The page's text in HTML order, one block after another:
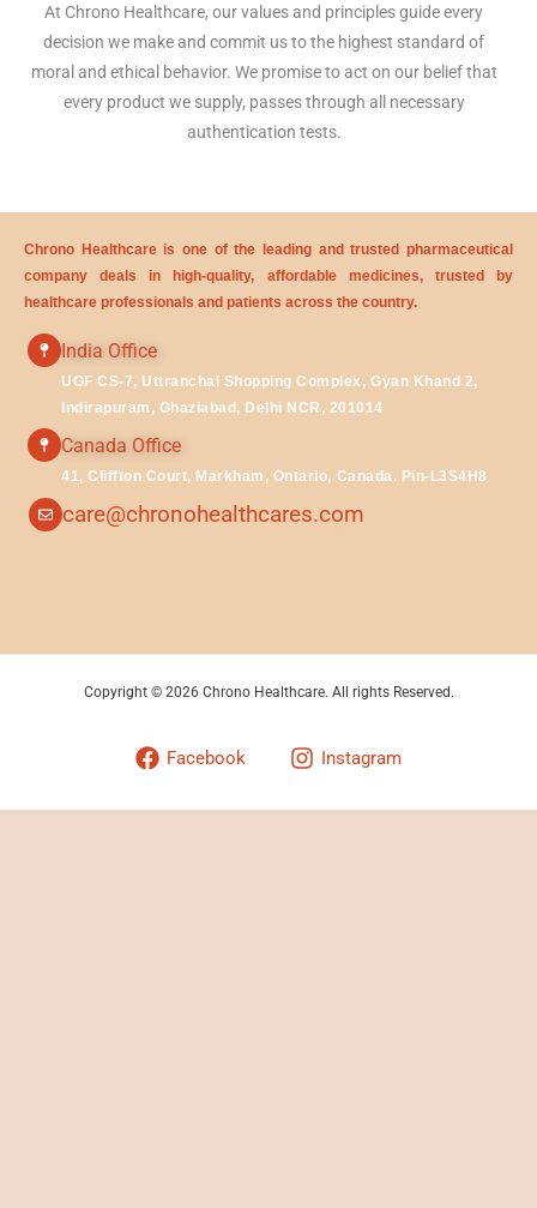
At Chrono Healthcare, our values and principles guide every
decision we make and commit us to the highest standard of
moral and ethical behavior. We promise to act on our belief that
every product we supply, passes through all necessary
authentication tests.
Chrono Healthcare is one of the leading and trusted pharmaceutical
company deals in high-quality, affordable medicines, trusted by
healthcare professionals and patients across the country.
India Office
UGF CS-7, Uttranchal Shopping Complex, Gyan Khand 2,
Indirapuram, Ghaziabad, Delhi NCR, 201014
Canada Office
41, Cliffton Court, Markham, Ontario, Canada. Pin-L3S4H8
care@chronohealthcares.com
Copyright © 2026 Chrono Healthcare. All rights Reserved.
Facebook Instagram